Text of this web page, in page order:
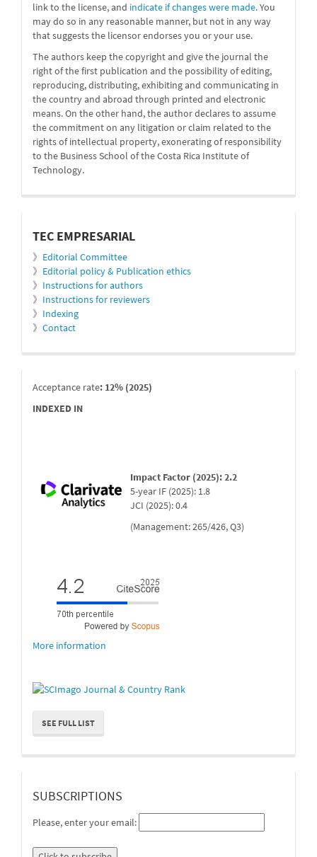
link to the license, and indicate if changes were made. You
may do so in any reasonable manner, but not in any way
that suggests the licensor endorses you or your use.
The authors keep the copyright and give the journal the
right of the first publication and the possibility of editing,
reproducing, distributing, exhibiting and communicating in
the country and abroad through printed and electronic
means. On the other hand, the author declares to assume
the commitment on any litigation or claim related to the
rights of intellectual property, exonerating of responsibility
to the Business School of the Costa Rica Institute of
Technology.
informacion
TEC EMPRESARIAL
》 Editorial Committee
》 Editorial policy & Publication ethics
》 Instructions for authors
》 Instructions for reviewers
》 Indexing
》 Contact
indexada
Acceptance rate: 12% (2025)
INDEXED IN
Impact Factor (2025): 2.2
5-year IF (2025): 1.8
JCI (2025): 0.4
(Management: 265/426, Q3)
More information
SEE FULL LIST
suscripcion
SUBSCRIPTIONS
Please, enter your email: